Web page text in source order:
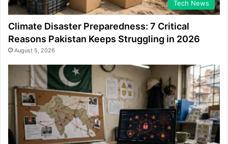
Tech News
Climate Disaster Preparedness: 7 Critical
Reasons Pakistan Keeps Struggling in 2026
August 5, 2026